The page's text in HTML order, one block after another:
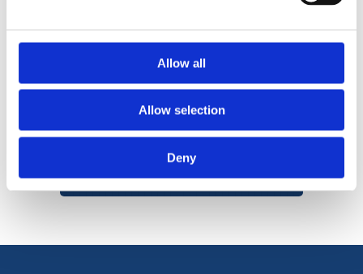
Allow all
Allow selection
Deny
Categories
Popular tags